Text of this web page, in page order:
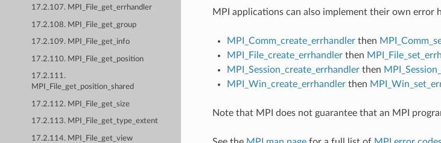
17.2.107. MPI_File_get_errhandler
17.2.108. MPI_File_get_group
17.2.109. MPI_File_get_info
17.2.110. MPI_File_get_position
17.2.111.
MPI_File_get_position_shared
17.2.112. MPI_File_get_size
17.2.113. MPI_File_get_type_extent
17.2.114. MPI_File_get_view
MPI applications can also implement their own error
MPI_Comm_create_errhandlerthen
MPI_File_create_errhandlerthen
MPI_Session_create_errhandlerthen
MPI_Win_create_errhandlerthen
Note that MPI does not guarantee that an MPI